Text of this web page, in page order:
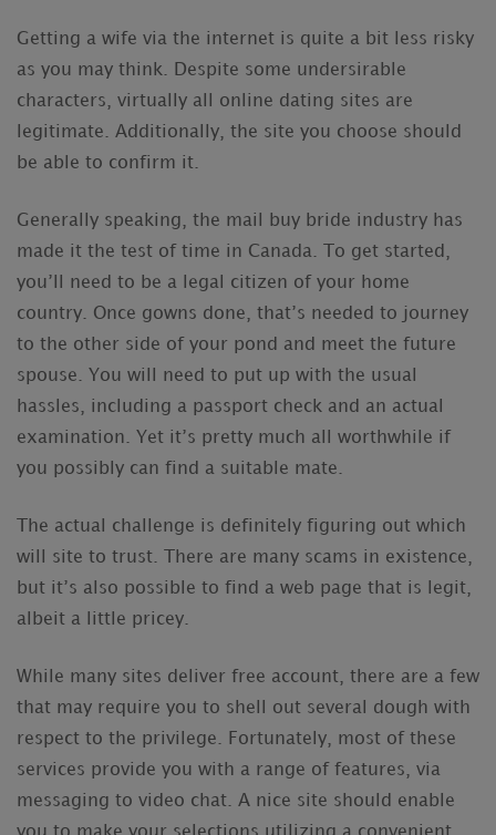
Getting a wife via the internet is quite a bit less risky
as you may think. Despite some undersirable
characters, virtually all online dating sites are
legitimate. Additionally, the site you choose should
be able to confirm it.
Generally speaking, the mail buy bride industry has
made it the test of time in Canada. To get started,
you’ll need to be a legal citizen of your home
country. Once gowns done, that’s needed to journey
to the other side of your pond and meet the future
spouse. You will need to put up with the usual
hassles, including a passport check and an actual
examination. Yet it’s pretty much all worthwhile if
you possibly can find a suitable mate.
The actual challenge is definitely figuring out which
will site to trust. There are many scams in existence,
but it’s also possible to find a web page that is legit,
albeit a little pricey.
While many sites deliver free account, there are a few
that may require you to shell out several dough with
respect to the privilege. Fortunately, most of these
services provide you with a range of features, via
messaging to video chat. A nice site should enable